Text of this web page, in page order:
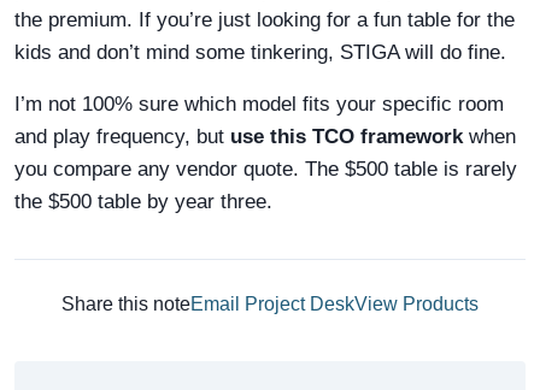
the premium. If you’re just looking for a fun table for the
kids and don’t mind some tinkering, STIGA will do fine.
I’m not 100% sure which model fits your specific room
and play frequency, but use this TCO frameworkwhen
you compare any vendor quote. The $500 table is rarely
the $500 table by year three.
Share this noteEmail Project DeskView Products